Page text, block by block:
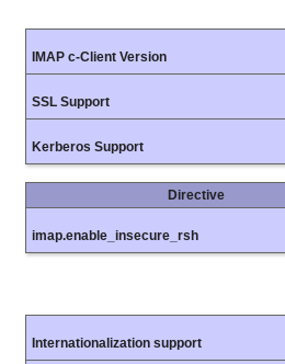
IMAP c-Client Version
SSL Support
Kerberos Support
Directive
imap.enable_insecure_rsh
Internationalization support